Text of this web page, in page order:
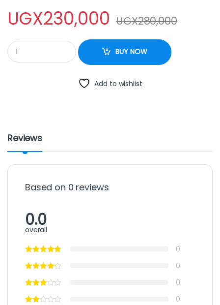
UGX230,000 UGX280,000
CHAFING DISH quantity
BUY NOW
Add to wishlist
Reviews
Based on 0 reviews
0.0
overall
0
0
0
0